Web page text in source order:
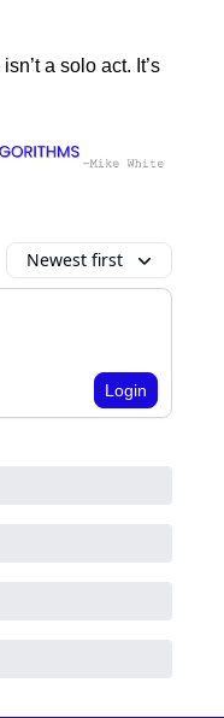
a solo act. It’s
Newest first
Login